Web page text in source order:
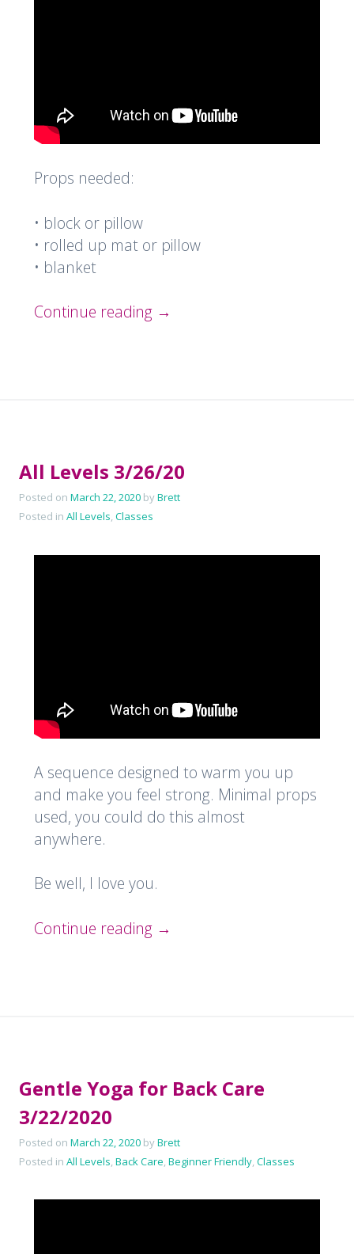
Props needed:
• block or pillow
• rolled up mat or pillow
• blanket
Continue reading →
All Levels 3/26/20
Posted on March 22, 2020 byBrett
Posted in All Levels,Classes
A sequence designed to warm you up
and make you feel strong. Minimal props
used, you could do this almost
anywhere.
Be well, I love you.
Continue reading →
Gentle Yoga for Back Care
3/22/2020
Posted on March 22, 2020 byBrett
Posted in All Levels,Back Care,Beginner Friendly,Classes